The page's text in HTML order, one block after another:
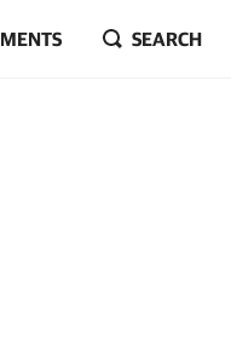
SEARCH